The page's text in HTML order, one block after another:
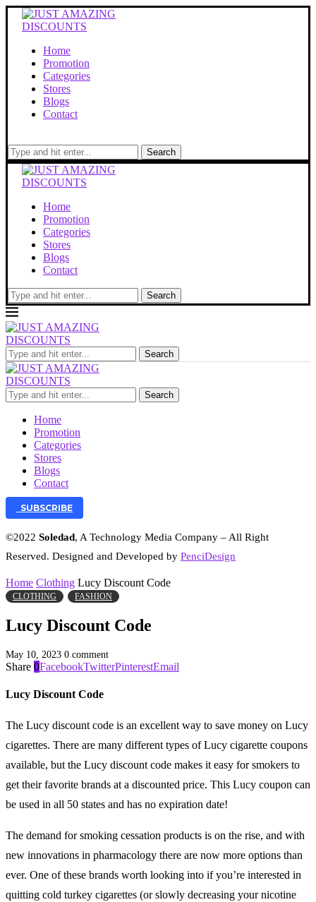
Home
Promotion
Categories
Stores
Blogs
Contact
Search
Home
Promotion
Categories
Stores
Blogs
Contact
Search
Search
Search
Home
Promotion
Categories
Stores
Blogs
Contact
SUBSCRIBE
©2022 Soledad, A Technology Media Company – All Right
Reserved. Designed and Developed by PenciDesign
Home Clothing Lucy Discount Code
CLOTHING FASHION
Lucy Discount Code
May 10, 2023 0 comment
Share 0FacebookTwitterPinterestEmail
Lucy Discount Code
The Lucy discount code is an excellent way to save money on Lucy
cigarettes. There are many different types of Lucy cigarette coupons
available, but the Lucy discount code makes it easy for smokers to
get their favorite brands at a discounted price. This Lucy coupon can
be used in all 50 states and has no expiration date!
The demand for smoking cessation products is on the rise, and with
new innovations in pharmacology there are now more options than
ever. One of these brands worth looking into if you’re interested in
quitting cold turkey cigarettes (or slowly decreasing your nicotine